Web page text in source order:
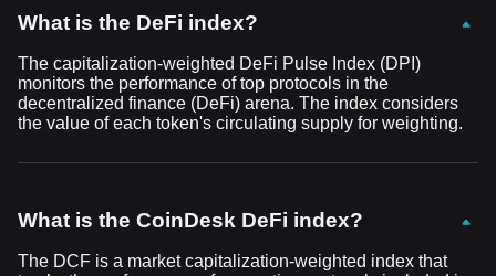
What is the DeFi index?
The capitalization-weighted DeFi Pulse Index (DPI)
monitors the performance of top protocols in the
decentralized finance (DeFi) arena. The index considers
the value of each token's circulating supply for weighting.
What is the CoinDesk DeFi index?
The DCF is a market capitalization-weighted index that